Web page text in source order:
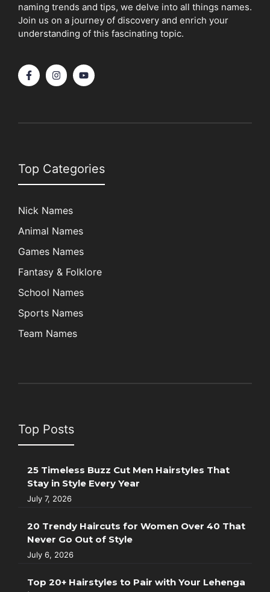
naming trends and tips, we delve into all things names.
Join us on a journey of discovery and enrich your
understanding of this fascinating topic.
Top Categories
Nick Names
Animal Names
Games Names
Fantasy & Folklore
School Names
Sports Names
Team Names
Top Posts
25 Timeless Buzz Cut Men Hairstyles That
Stay in Style Every Year
July 7, 2026
20 Trendy Haircuts for Women Over 40 That
Never Go Out of Style
July 6, 2026
Top 20+ Hairstyles to Pair with Your Lehenga